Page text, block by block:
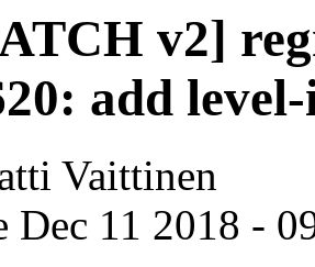
v2]
add
Vaittinen
Dec 11 2018 -